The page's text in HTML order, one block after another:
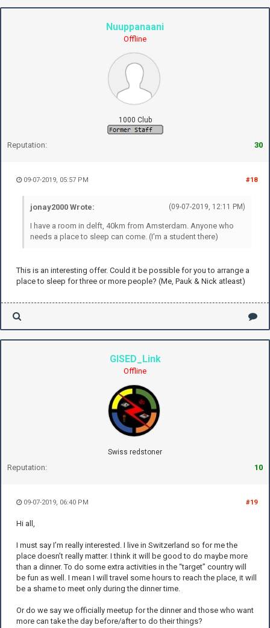
Nuuppanaani
Offline
1000 Club
Reputation: 30
#18
09-07-2019, 05:57 PM
(09-07-2019, 12:11 PM)
jonay2000 Wrote:
I have a room in delft, 40km from Amsterdam. Anyone who
needs a place to sleep can come. (I'm a student there)
This is an interesting offer. Could it be possible for you to arrange a
place to sleep for three or more people? (Me, Pauk & Nick atleast)
GISED_Link
Offline
Swiss redstoner
Reputation: 10
#19
09-07-2019, 06:40 PM
Hi all,
I must say I’m really interested. I live in Switzerland so for me the
place doesn’t really matter. I think it will be good to do maybe more
than a dinner. To do some extra activities in the “target” country will
be fun as well. I mean I will travel some hours to reach the place, it will
be a shame to meet only during the dinner time.
Or do we say we officially meetup for the dinner and those who want
more can take the day before/after to do their things?